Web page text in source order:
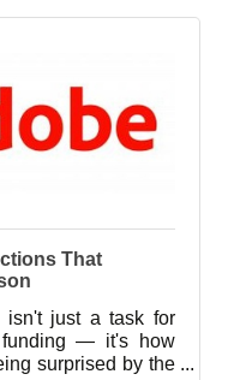
That
isn't just a task for
funding — it's how
surprised by the